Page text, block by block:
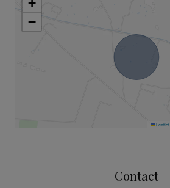
+
−
Leaflet
Contact